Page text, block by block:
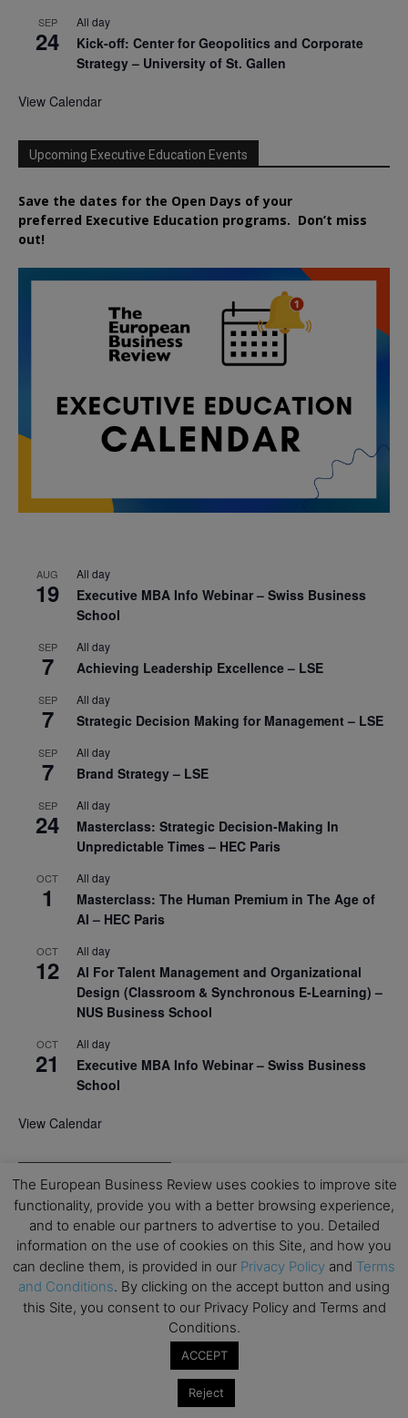
SEP
24
All day
Kick-off: Center for Geopolitics and Corporate
Strategy – University of St. Gallen
View Calendar
Upcoming Executive Education Events
Save the dates for the Open Days of your
preferred Executive Education programs. Don’t miss
out!
AUG
19
All day
Executive MBA Info Webinar – Swiss Business
School
SEP
7
All day
Achieving Leadership Excellence – LSE
SEP
7
All day
Strategic Decision Making for Management – LSE
SEP
7
All day
Brand Strategy – LSE
SEP
24
All day
Masterclass: Strategic Decision-Making In
Unpredictable Times – HEC Paris
OCT
1
All day
Masterclass: The Human Premium in The Age of
AI – HEC Paris
OCT
12
All day
AI For Talent Management and Organizational
Design (Classroom & Synchronous E-Learning) –
NUS Business School
OCT
21
All day
Executive MBA Info Webinar – Swiss Business
School
View Calendar
Upcoming MBA Events
Mark your calendars for upcoming MBA events and
programmes. Don’t miss out on these valuable
opportunities!
The European Business Review uses cookies to improve site
functionality, provide you with a better browsing experience,
and to enable our partners to advertise to you. Detailed
information on the use of cookies on this Site, and how you
can decline them, is provided in our Privacy Policy and Terms
and Conditions. By clicking on the accept button and using
this Site, you consent to our Privacy Policy and Terms and
Conditions.
ACCEPT
Reject